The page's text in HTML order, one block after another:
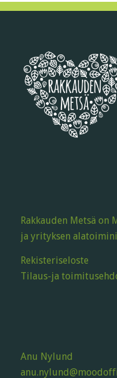
Rakkauden Metsä on
ja yrityksen
Rekisteriseloste
Tilaus-ja
Anu Nylund